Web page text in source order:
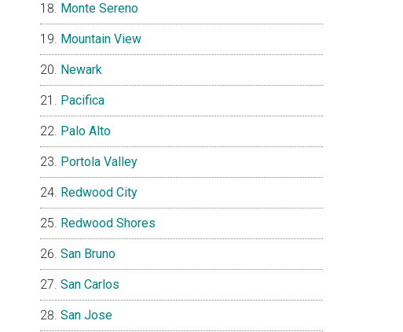
Monte Sereno
Mountain View
Newark
Pacifica
Palo Alto
Portola Valley
Redwood City
Redwood Shores
San Bruno
San Carlos
San Jose